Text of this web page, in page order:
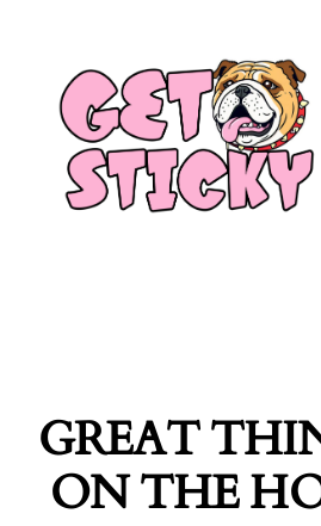
GREAT
ON THE